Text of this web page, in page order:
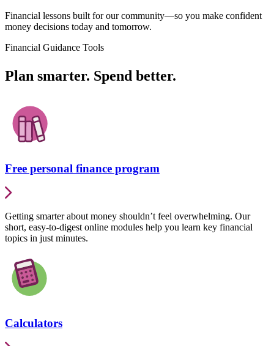
Financial lessons built for our community—so you make confident
money decisions today and tomorrow.
Financial Guidance Tools
Plan smarter. Spend better.
Free personal finance program
Getting smarter about money shouldn’t feel overwhelming. Our
short, easy-to-digest online modules help you learn key financial
topics in just minutes.
Calculators